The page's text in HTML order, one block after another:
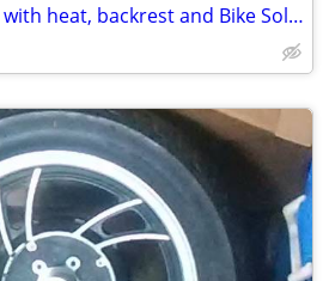
Honda Goldwing seat with heat, backrest and Bike Solutions rebuild